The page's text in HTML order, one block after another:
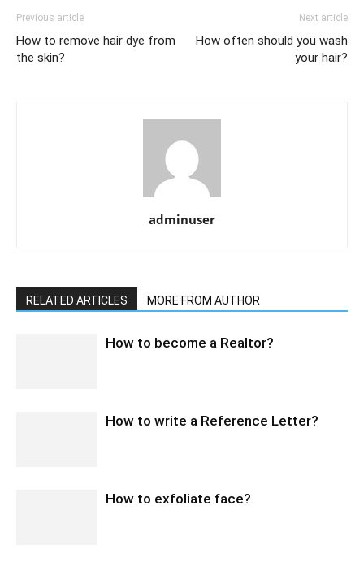
Previous article
How to remove hair dye from
the skin?
Next article
How often should you wash
your hair?
adminuser
RELATED ARTICLES MORE FROM AUTHOR
How to become a Realtor?
How to write a Reference Letter?
How to exfoliate face?